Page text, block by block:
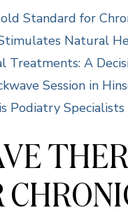
Standard for
Natural
Treatments: A
Session in
Specialists